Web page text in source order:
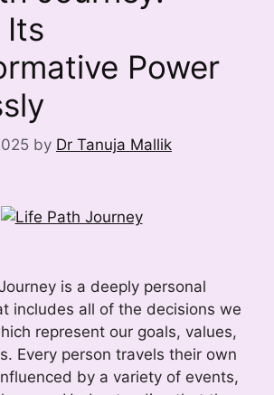
Its
Power
by Dr Tanuja Mallik
is a deeply personal
includes all of the decisions we
represent our goals, values,
Every person travels their own
by a variety of events,